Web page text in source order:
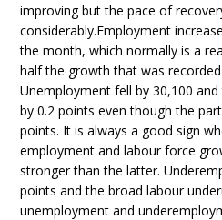
improving but the pace of
considerably.Employment
the month, which normally is a
half the growth that was
Unemployment fell by 30,100
by 0.2 points even though the
points. It is always a good sign
employment and labour force
stronger than the latter.
points and the broad labour
unemployment and